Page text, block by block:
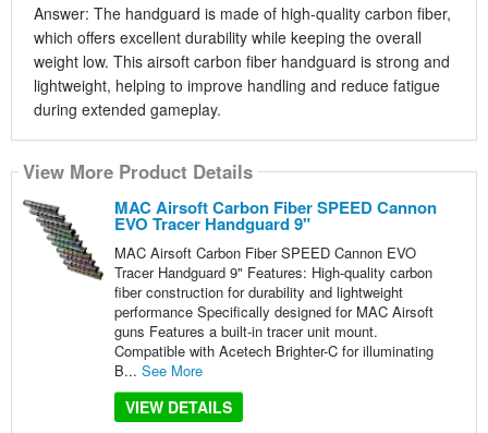
Answer: The handguard is made of high-quality carbon fiber,
which offers excellent durability while keeping the overall
weight low. This airsoft carbon fiber handguard is strong and
lightweight, helping to improve handling and reduce fatigue
during extended gameplay.
View More Product Details
MAC Airsoft Carbon Fiber SPEED Cannon
EVO Tracer Handguard 9"
MAC Airsoft Carbon Fiber SPEED Cannon EVO
Tracer Handguard 9" Features: High-quality carbon
fiber construction for durability and lightweight
performance Specifically designed for MAC Airsoft
guns Features a built-in tracer unit mount.
Compatible with Acetech Brighter-C for illuminating
B... See More
VIEW DETAILS